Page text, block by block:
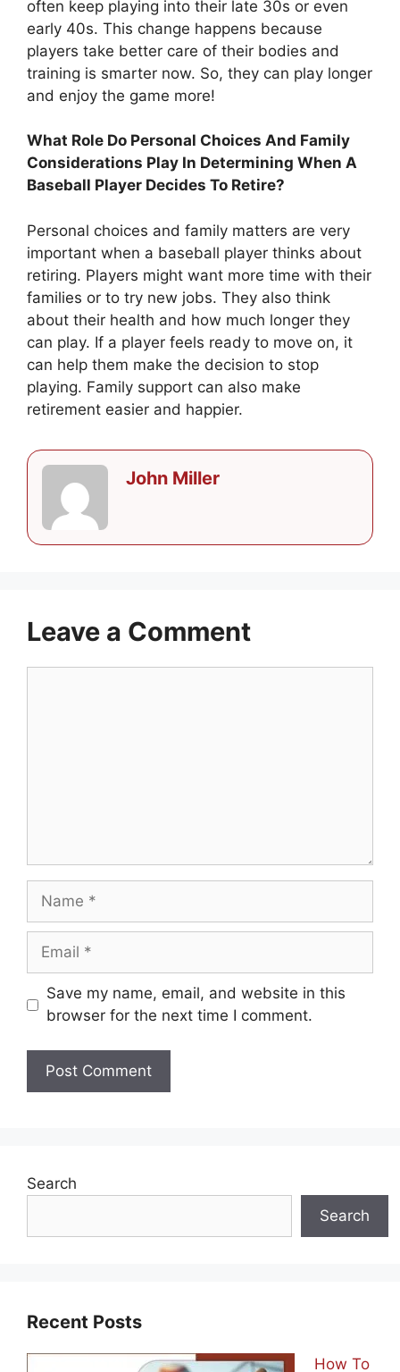
often keep playing into their late 30s or even
early 40s. This change happens because
players take better care of their bodies and
training is smarter now. So, they can play longer
and enjoy the game more!
What Role Do Personal Choices And Family
Considerations Play In Determining When A
Baseball Player Decides To Retire?
Personal choices and family matters are very
important when a baseball player thinks about
retiring. Players might want more time with their
families or to try new jobs. They also think
about their health and how much longer they
can play. If a player feels ready to move on, it
can help them make the decision to stop
playing. Family support can also make
retirement easier and happier.
John Miller
Leave a Comment
Name
Email
Save my name, email, and website in this
browser for the next time I comment.
Search
Search
Recent Posts
How To